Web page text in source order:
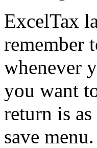
ExcelTax
remember
whenever
you want
return is
save menu.